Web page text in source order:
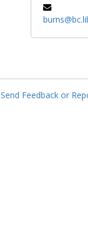
Send Feedback or